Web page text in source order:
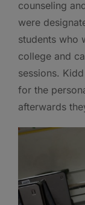
counseling
were
students who
college and
sessions.
for the
afterwards